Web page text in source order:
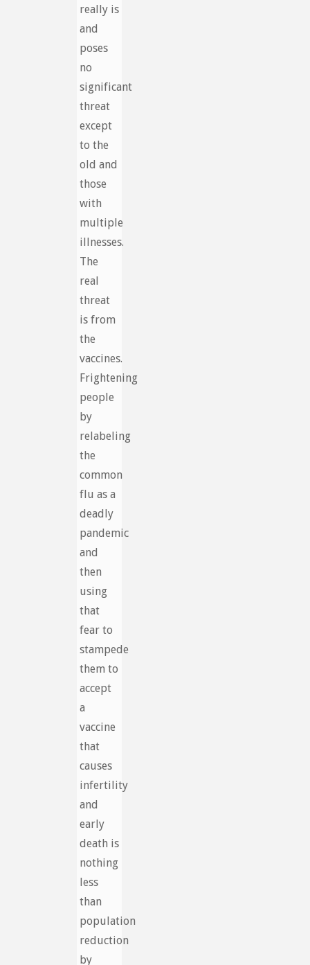
really is
and
poses
no
significant
threat
except
to the
old and
those
with
multiple
illnesses.
The
real
threat
is from
the
vaccines.
Frightening
people
by
relabeling
the
common
flu as a
deadly
pandemic
and
then
using
that
fear to
stampede
them to
accept
a
vaccine
that
causes
infertility
and
early
death is
nothing
less
than
population
reduction
by